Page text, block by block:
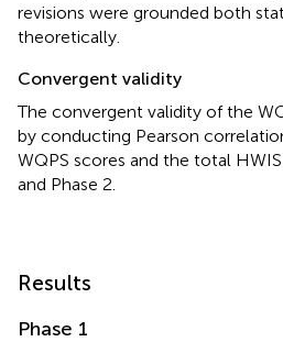
revisions were grounded both
theoretically.
Convergent validity
The convergent validity of the
by conducting Pearson
WQPS scores and the total
and Phase 2.
Results
Phase 1